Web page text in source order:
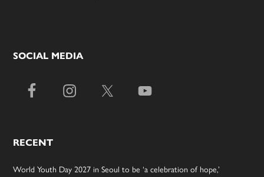
SOCIAL MEDIA
RECENT
World Youth Day 2027 in Seoul to be ‘a celebration of hope,’